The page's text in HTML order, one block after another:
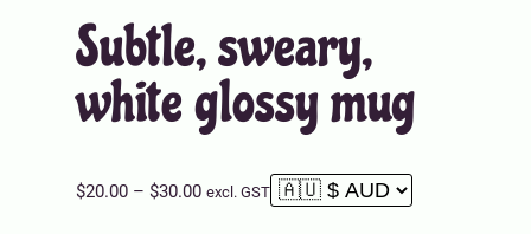
Subtle, sweary,
white glossy mug
$20.00 – $30.00Pexcl. GST